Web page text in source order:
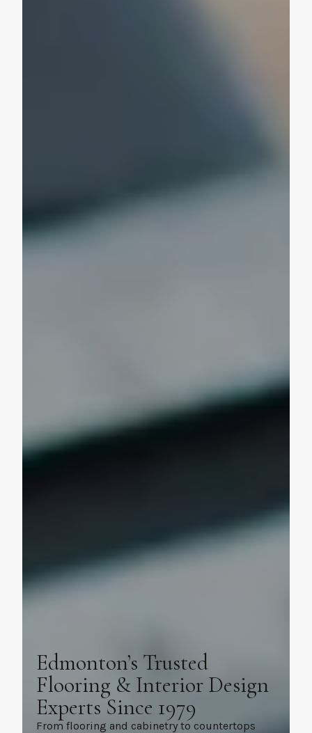
Edmonton’s Trusted
Flooring & Interior Design
Experts Since 1979
From flooring and cabinetry to countertops